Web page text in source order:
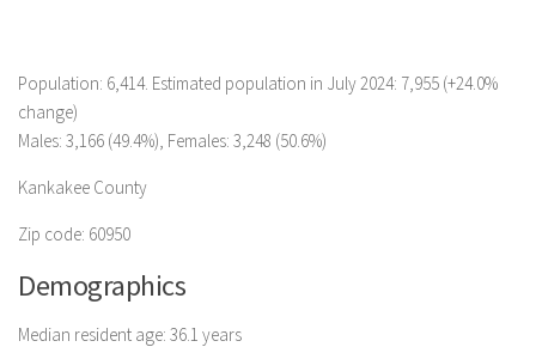
Population: 6,414. Estimated population in July 2024: 7,955 (+24.0%
change)
Males: 3,166 (49.4%), Females: 3,248 (50.6%)
Kankakee County
Zip code: 60950
Demographics
Median resident age: 36.1 years